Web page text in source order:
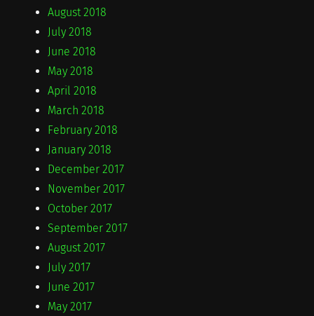
August 2018
July 2018
June 2018
May 2018
April 2018
March 2018
February 2018
January 2018
December 2017
November 2017
October 2017
September 2017
August 2017
July 2017
June 2017
May 2017